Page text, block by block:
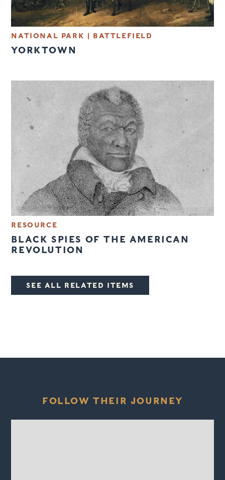
NATIONAL PARK | BATTLEFIELD
YORKTOWN
RESOURCE
BLACK SPIES OF THE AMERICAN
REVOLUTION
SEE ALL RELATED ITEMS
FOLLOW THEIR JOURNEY